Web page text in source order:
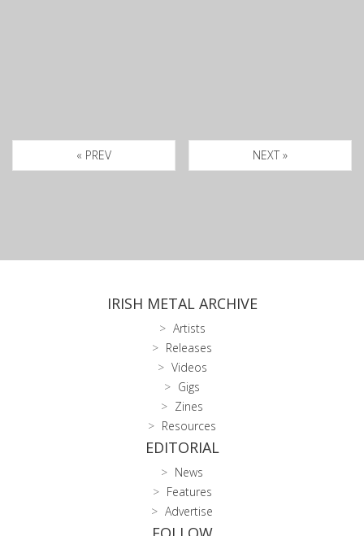
« PREV NEXT »
IRISH METAL ARCHIVE
Artists
Releases
Videos
Gigs
Zines
Resources
EDITORIAL
News
Features
Advertise